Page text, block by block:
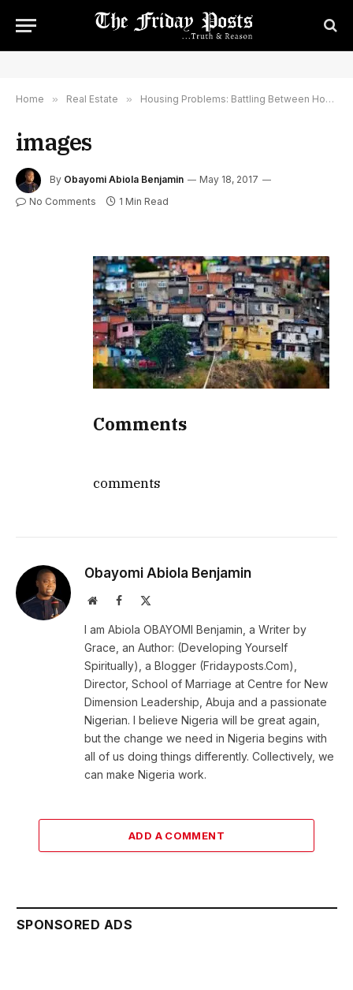
Home » Real Estate » Housing Problems: Battling Between Housing Cost and Housing Choice
images
By Obayomi Abiola Benjamin
May 18, 2017
No Comments
1 Min Read
Comments
comments
Obayomi Abiola Benjamin
WebsiteFacebook
I am Abiola OBAYOMI Benjamin, a Writer by
Grace, an Author: (Developing Yourself
Spiritually), a Blogger (Fridayposts.Com),
Director, School of Marriage at Centre for New
Dimension Leadership, Abuja and a passionate
Nigerian. I believe Nigeria will be great again,
but the change we need in Nigeria begins with
all of us doing things differently. Collectively, we
can make Nigeria work.
ADD A COMMENT
SPONSORED ADS